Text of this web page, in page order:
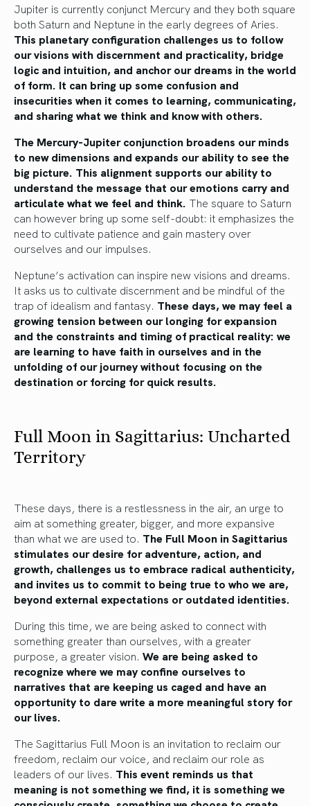
Jupiter is currently conjunct Mercury and they both square
both Saturn and Neptune in the early degrees of Aries.
This planetary configuration challenges us to follow
our visions with discernment and practicality, bridge
logic and intuition, and anchor our dreams in the world
of form. It can bring up some confusion and
insecurities when it comes to learning, communicating,
and sharing what we think and know with others.
The Mercury-Jupiter conjunction broadens our minds
to new dimensions and expands our ability to see the
big picture. This alignment supports our ability to
understand the message that our emotions carry and
articulate what we feel and think. The square to Saturn
can however bring up some self-doubt: it emphasizes the
need to cultivate patience and gain mastery over
ourselves and our impulses.
Neptune’s activation can inspire new visions and dreams.
It asks us to cultivate discernment and be mindful of the
trap of idealism and fantasy. These days, we may feel a
growing tension between our longing for expansion
and the constraints and timing of practical reality: we
are learning to have faith in ourselves and in the
unfolding of our journey without focusing on the
destination or forcing for quick results.
Full Moon in Sagittarius: Uncharted
Territory
These days, there is a restlessness in the air, an urge to
aim at something greater, bigger, and more expansive
than what we are used to. The Full Moon in Sagittarius
stimulates our desire for adventure, action, and
growth, challenges us to embrace radical authenticity,
and invites us to commit to being true to who we are,
beyond external expectations or outdated identities.
During this time, we are being asked to connect with
something greater than ourselves, with a greater
purpose, a greater vision. We are being asked to
recognize where we may confine ourselves to
narratives that are keeping us caged and have an
opportunity to dare write a more meaningful story for
our lives.
The Sagittarius Full Moon is an invitation to reclaim our
freedom, reclaim our voice, and reclaim our role as
leaders of our lives. This event reminds us that
meaning is not something we find, it is something we